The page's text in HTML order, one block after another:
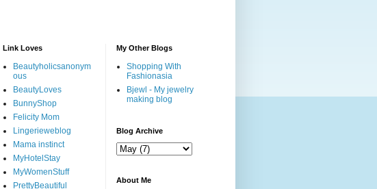
Link Loves
Beautyholicsanonym
ous
BeautyLoves
BunnyShop
Felicity Mom
Lingerieweblog
Mama instinct
MyHotelStay
MyWomenStuff
PrettyBeautiful
My Other Blogs
Shopping With
Fashionasia
Bjewl - My jewelry
making blog
Blog Archive
About Me